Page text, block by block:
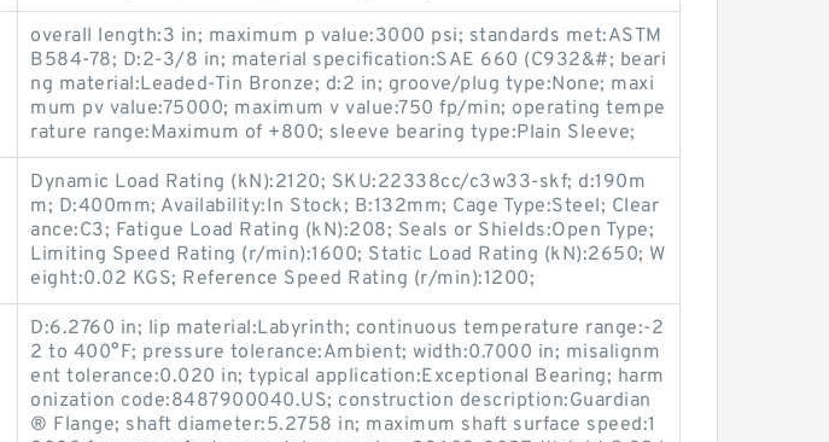
overall length:3 in; maximum p value:3000 psi; standards met:ASTM
B584-78; D:2-3/8 in; material specification:SAE 660 (C932&#; beari
ng material:Leaded-Tin Bronze; d:2 in; groove/plug type:None; maxi
mum pv value:75000; maximum v value:750 fp/min; operating tempe
rature range:Maximum of +800; sleeve bearing type:Plain Sleeve;
Dynamic Load Rating (kN):2120; SKU:22338cc/c3w33-skf; d:190m
m; D:400mm; Availability:In Stock; B:132mm; Cage Type:Steel; Clear
ance:C3; Fatigue Load Rating (kN):208; Seals or Shields:Open Type;
Limiting Speed Rating (r/min):1600; Static Load Rating (kN):2650; W
eight:0.02 KGS; Reference Speed Rating (r/min):1200;
D:6.2760 in; lip material:Labyrinth; continuous temperature range:-2
2 to 400°F; pressure tolerance:Ambient; width:0.7000 in; misalignm
ent tolerance:0.020 in; typical application:Exceptional Bearing; harm
onization code:8487900040.US; construction description:Guardian
® Flange; shaft diameter:5.2758 in; maximum shaft surface speed:1